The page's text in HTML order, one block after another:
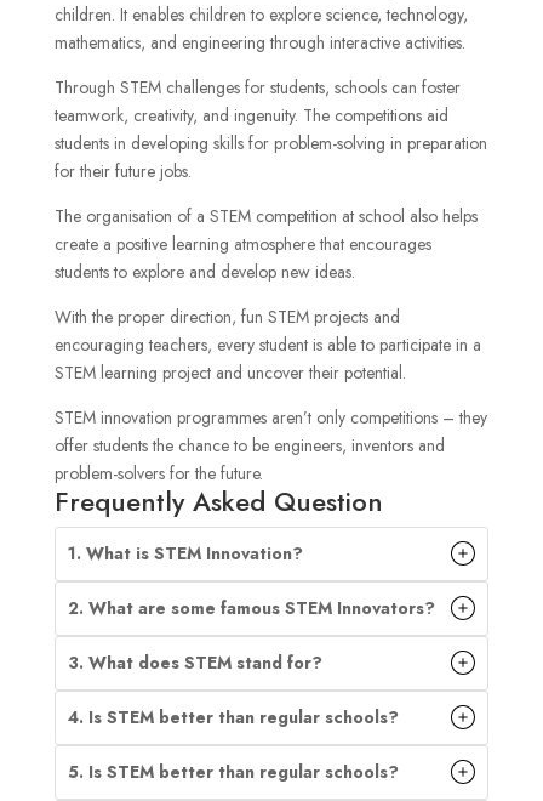
children. It enables children to explore science, technology,
mathematics, and engineering through interactive activities.
Through STEM challenges for students, schools can foster
teamwork, creativity, and ingenuity. The competitions aid
students in developing skills for problem-solving in preparation
for their future jobs.
The organisation of a STEM competition at school also helps
create a positive learning atmosphere that encourages
students to explore and develop new ideas.
With the proper direction, fun STEM projects and
encouraging teachers, every student is able to participate in a
STEM learning project and uncover their potential.
STEM innovation programmes aren’t only competitions – they
offer students the chance to be engineers, inventors and
problem-solvers for the future.
Frequently Asked Question
1. What is STEM Innovation?
2. What are some famous STEM Innovators?
3. What does STEM stand for?
4. Is STEM better than regular schools?
5. Is STEM better than regular schools?